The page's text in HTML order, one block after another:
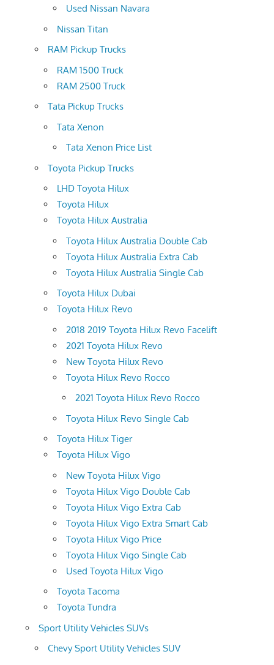
Used Nissan Navara
Nissan Titan
RAM Pickup Trucks
RAM 1500 Truck
RAM 2500 Truck
Tata Pickup Trucks
Tata Xenon
Tata Xenon Price List
Toyota Pickup Trucks
LHD Toyota Hilux
Toyota Hilux
Toyota Hilux Australia
Toyota Hilux Australia Double Cab
Toyota Hilux Australia Extra Cab
Toyota Hilux Australia Single Cab
Toyota Hilux Dubai
Toyota Hilux Revo
2018 2019 Toyota Hilux Revo Facelift
2021 Toyota Hilux Revo
New Toyota Hilux Revo
Toyota Hilux Revo Rocco
2021 Toyota Hilux Revo Rocco
Toyota Hilux Revo Single Cab
Toyota Hilux Tiger
Toyota Hilux Vigo
New Toyota Hilux Vigo
Toyota Hilux Vigo Double Cab
Toyota Hilux Vigo Extra Cab
Toyota Hilux Vigo Extra Smart Cab
Toyota Hilux Vigo Price
Toyota Hilux Vigo Single Cab
Used Toyota Hilux Vigo
Toyota Tacoma
Toyota Tundra
Sport Utility Vehicles SUVs
Chevy Sport Utility Vehicles SUV